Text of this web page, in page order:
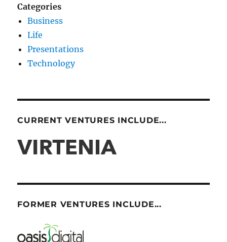
Categories
Business
Life
Presentations
Technology
CURRENT VENTURES INCLUDE...
FORMER VENTURES INCLUDE...